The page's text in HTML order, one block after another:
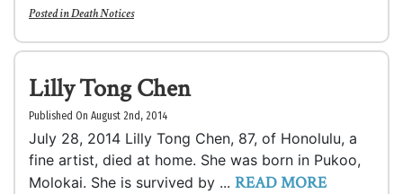
Posted inDeath Notices
Lilly Tong Chen
Published On August 2nd, 2014
July 28, 2014 Lilly Tong Chen, 87, of Honolulu, a
fine artist, died at home. She was born in Pukoo,
Molokai. She is survived by ... READ MORE